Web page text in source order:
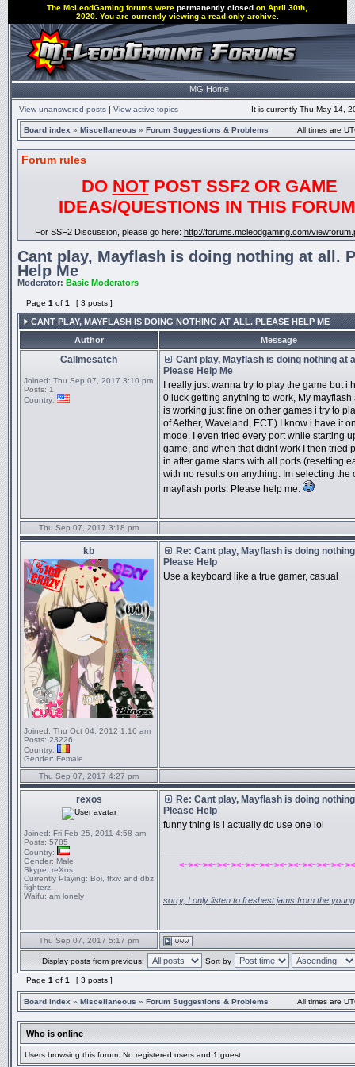
The McLeodGaming forums werepermanently closed on April 30th,
2020. You are currently viewing a read-only archive.
MG Home
View unanswered posts | View active topics It is currently Thu May 14,
Board index » Miscellaneous » Forum Suggestions & Problems All times are
Forum rules
DO NOTPOST SSF2 OR GAME
IDEAS/QUESTIONS IN THIS
For SSF2 Discussion, please go here: http://forums.mcleodgaming.com/
Cant play, Mayflash is doing nothing at all.
Help Me
Moderator: Basic Moderators
Page 1 of 1 [ 3 posts ]
CANT PLAY, MAYFLASH IS DOING NOTHING AT ALL. PLEASE HELP ME
Author
Message
Callmesatch
Joined: Thu Sep 07, 2017 3:10 pm
Posts: 1
Country:
Cant play, Mayflash is doing nothing at
Please Help Me
I really just wanna try to play the game but i
0 luck getting anything to work, My mayflash
is working just fine on other games i try to
of Aether, Waveland, ECT.) I know i have it
mode. I even tried every port while starting
game, and when that didnt work I then tried
in after game starts with all ports (resetting
with no results on anything. Im selecting the
mayflash ports. Please help me.
Thu Sep 07, 2017 3:18 pm
kb
Joined: Thu Oct 04, 2012 1:16 am
Posts: 23226
Country:
Gender: Female
Re: Cant play, Mayflash is doing
Please Help
Use a keyboard like a true gamer, casual
Thu Sep 07, 2017 4:27 pm
rexos
Joined: Fri Feb 25, 2011 4:58 am
Posts: 5785
Country:
Gender: Male
Skype: reXos.
Currently Playing: Boi, ffxiv and dbz
fighterz.
Waifu: am lonely
Re: Cant play, Mayflash is doing
Please Help
funny thing is i actually do use one lol
sorry, I only listen to freshest jams from the
Thu Sep 07, 2017 5:17 pm
Display posts from previous: Sort by
Page 1 of 1 [ 3 posts ]
Board index » Miscellaneous » Forum Suggestions & Problems All times are
Who is online
Users browsing this forum: No registered users and 1 guest